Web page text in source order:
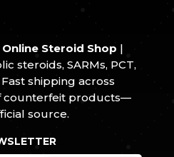
Steroid Shop |
steroids, SARMs, PCT,
shipping across
counterfeit products—
source.